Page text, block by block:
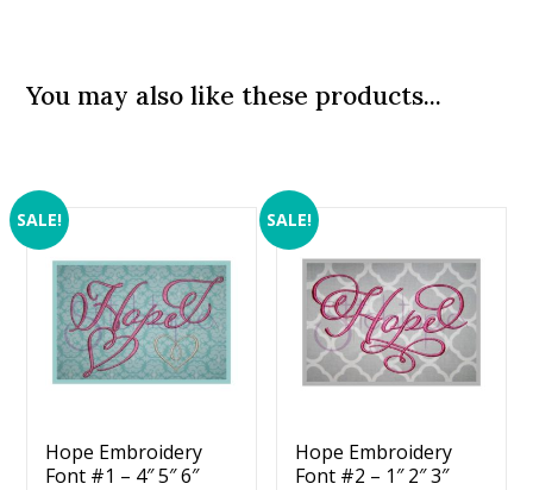
You may also like these products...
SALE!
Hope Embroidery
Font #1 – 4″ 5″ 6″
SALE!
Hope Embroidery
Font #2 – 1″ 2″ 3″